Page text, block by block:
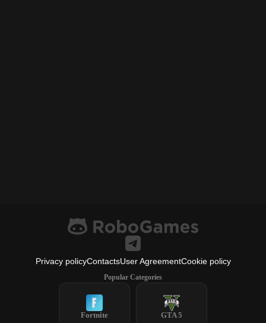
Privacy policyContactsUser AgreementCookie policy
Popular Categories
Fortnite GTA 5